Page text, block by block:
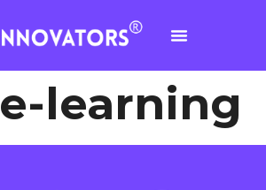
e-learning